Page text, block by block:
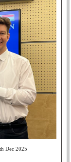
Dec 2025